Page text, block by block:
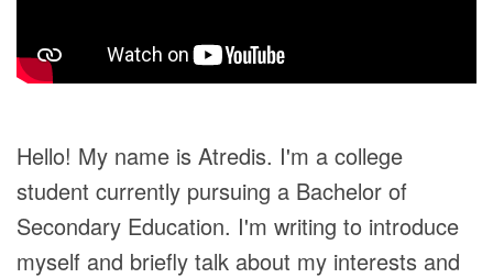
Hello! My name is Atredis. I'm a college
student currently pursuing a Bachelor of
Secondary Education. I'm writing to introduce
myself and briefly talk about my interests and